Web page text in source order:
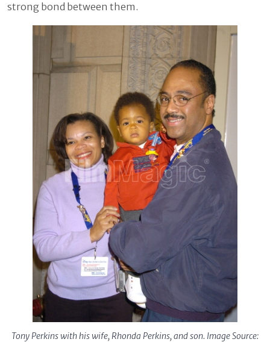
strong bond between them.
Tony Perkins with his wife, Rhonda Perkins, and son. Image Source: